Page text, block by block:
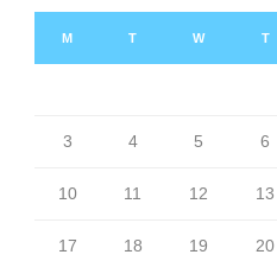
M T W T
3 4 5 6
10 11 12 13
17 18 19 20